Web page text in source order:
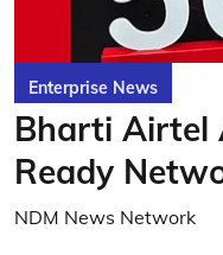
Enterprise News
Bharti Airtel
Ready
NDM News Network